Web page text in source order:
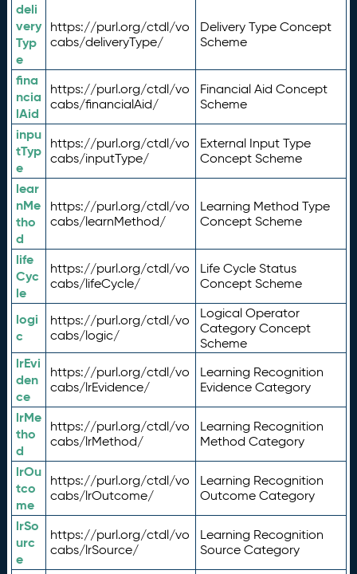
deli
very
Typ
e
https://purl.org/ctdl/vo
cabs/deliveryType/
Delivery Type Concept
Scheme
fina
ncia
lAid
https://purl.org/ctdl/vo
cabs/financialAid/
Financial Aid Concept
Scheme
inpu
tTyp
e
https://purl.org/ctdl/vo
cabs/inputType/
External Input Type
Concept Scheme
lear
nMe
tho
d
https://purl.org/ctdl/vo
cabs/learnMethod/
Learning Method Type
Concept Scheme
life
Cyc
le
https://purl.org/ctdl/vo
cabs/lifeCycle/
Life Cycle Status
Concept Scheme
logi
c
https://purl.org/ctdl/vo
cabs/logic/
Logical Operator
Category Concept
Scheme
lrEvi
den
ce
https://purl.org/ctdl/vo
cabs/lrEvidence/
Learning Recognition
Evidence Category
lrMe
tho
d
https://purl.org/ctdl/vo
cabs/lrMethod/
Learning Recognition
Method Category
lrOu
tco
me
https://purl.org/ctdl/vo
cabs/lrOutcome/
Learning Recognition
Outcome Category
lrSo
urc
e
https://purl.org/ctdl/vo
cabs/lrSource/
Learning Recognition
Source Category